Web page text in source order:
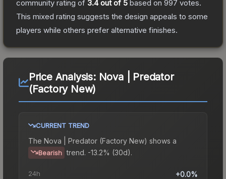
community rating of 3.4out of 5 based on 997 votes.
This mixed rating suggests the design appeals to some
players while others prefer alternative finishes.
Price Analysis: Nova | Predator
(Factory New)
CURRENT TREND
The Nova | Predator (Factory New) shows a
Bearish trend. -13.2% (30d).
24h +0.0%